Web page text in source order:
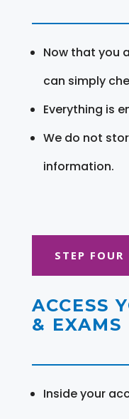
Now that you
can simply
Everything is
We do not
information.
STEP FOUR
ACCESS
& EXAMS
Inside your